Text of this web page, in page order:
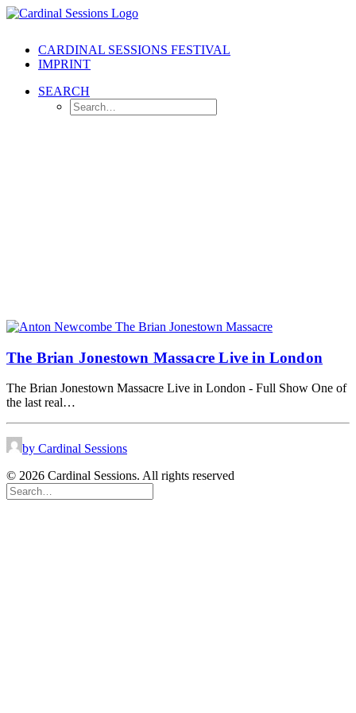
CARDINAL SESSIONS FESTIVAL
IMPRINT
SEARCH
The Brian Jonestown Massacre Live in London
The Brian Jonestown Massacre Live in London - Full Show One of
the last real…
by Cardinal Sessions
© 2026 Cardinal Sessions. All rights reserved